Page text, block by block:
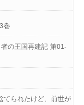
巻
の王国再建記 第01-
てられたけど、前世が